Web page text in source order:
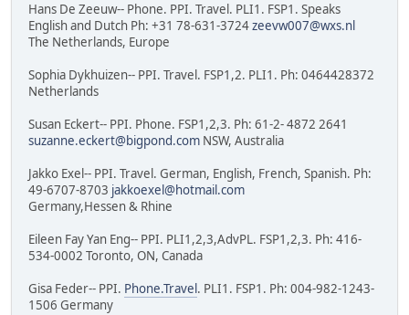
Hans De Zeeuw-- Phone. PPI. Travel. PLI1. FSP1. Speaks
English and Dutch Ph: +31 78-631-3724zeevw007@wxs.nl
The Netherlands, Europe
Sophia Dykhuizen-- PPI. Travel. FSP1,2. PLI1. Ph: 0464428372
Netherlands
Susan Eckert-- PPI. Phone. FSP1,2,3. Ph: 61-2- 4872 2641
suzanne.eckert@bigpond.com NSW, Australia
Jakko Exel-- PPI. Travel. German, English, French, Spanish. Ph:
49-6707-8703 jakkoexel@hotmail.com
Germany,Hessen & Rhine
Eileen Fay Yan Eng-- PPI. PLI1,2,3,AdvPL. FSP1,2,3. Ph: 416-
534-0002 Toronto, ON, Canada
Gisa Feder-- PPI. Phone.Travel. PLI1. FSP1. Ph: 004-982-1243-
1506 Germany